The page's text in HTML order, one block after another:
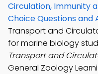
Circulation, Immunity
Choice Questions and
Transport and
for marine biology
Transport and
General Zoology